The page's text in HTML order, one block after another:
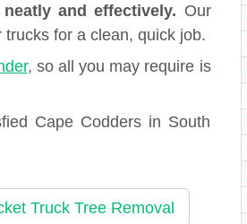
and effectively. Our
for a clean, quick job.
, so all you may require is
Cape Codders in South
Truck Tree Removal